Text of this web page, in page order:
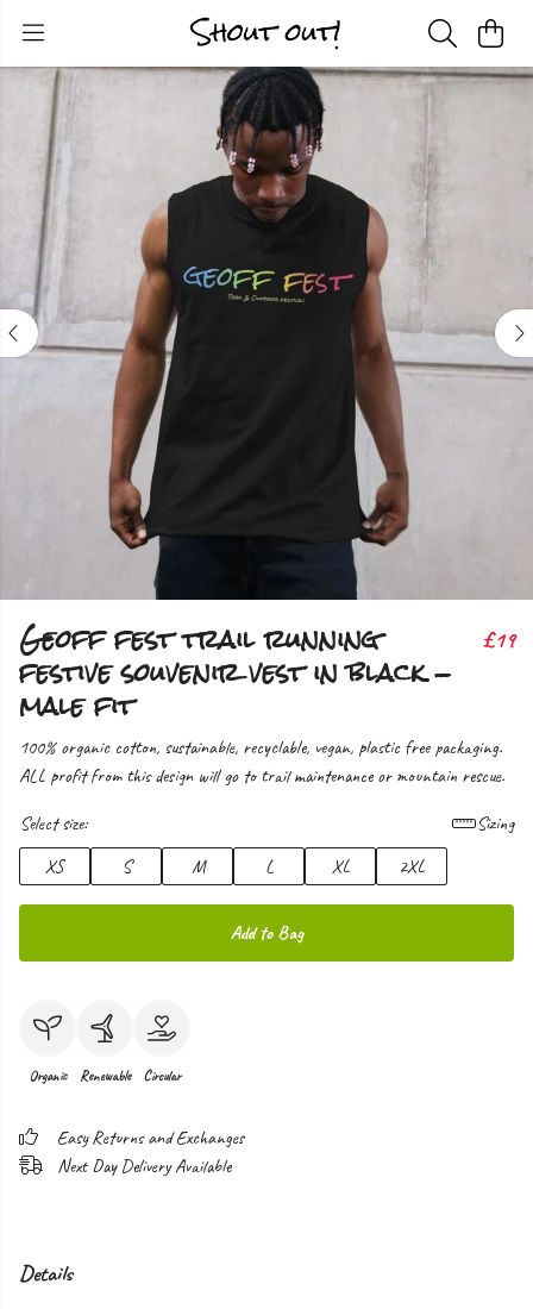
Geoff fest trail running
festive souvenir vest in black -
male fit
£19
100% organic cotton, sustainable, recyclable, vegan, plastic free packaging.
ALL profit from this design will go to trail maintenance or mountain rescue.
Select size:
Sizing
XS
S M L XL 2XL
Add to Bag
Organic Renewable Circular
Easy Returns and Exchanges
Next Day Delivery Available
Details